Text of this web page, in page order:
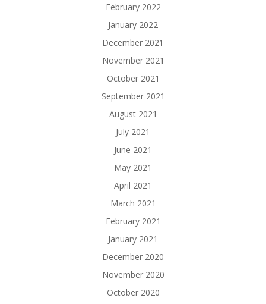
February 2022
January 2022
December 2021
November 2021
October 2021
September 2021
August 2021
July 2021
June 2021
May 2021
April 2021
March 2021
February 2021
January 2021
December 2020
November 2020
October 2020